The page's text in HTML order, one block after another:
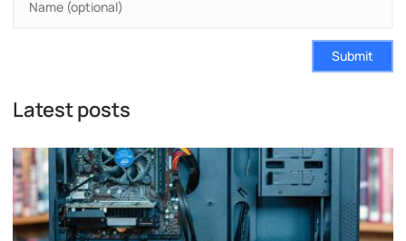
Submit
Latest posts